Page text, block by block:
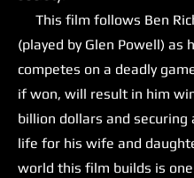
This film follows Ben
(played by Glen Powell) as
competes on a deadly
if won, will result in him
billion dollars and securing
life for his wife and
world this film builds is